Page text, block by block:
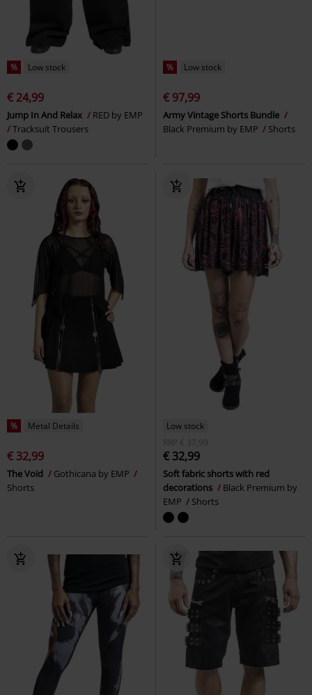
% Low stock
€ 24,99
Jump In And Relax
RED by EMP
Tracksuit Trousers
% Low stock
€ 97,99
Army Vintage Shorts Bundle
Black Premium by EMP
Shorts
% Metal Details
€ 32,99
The Void
Gothicana by EMP
Shorts
Low stock
RRP
€ 37,99
€ 32,99
Soft fabric shorts with red
decorations
Black Premium by
EMP
Shorts